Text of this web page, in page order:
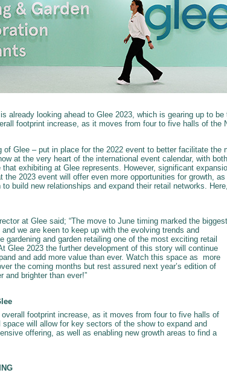
already looking ahead to Glee 2023, which is gearing up to
footprint increase, as it moves from four to five halls of the
of Glee – put in place for the 2022 event to better facilitate the
at the very heart of the international event calendar, with
exhibiting at Glee represents. However, significant
the 2023 event will offer even more opportunities for growth,
to build new relationships and expand their retail networks.
at Glee said; “The move to June timing marked the biggest
and we are keen to keep up with the evolving trends and
gardening and garden retailing one of the most exciting retail
Glee 2023 the further development of this story will continue
and add more value than ever. Watch this space as more
the coming months but rest assured next year’s edition of
and brighter than ever!”
footprint increase, as it moves from four to five halls of
will allow for key sectors of the show to expand and
offering, as well as enabling new growth areas to find a